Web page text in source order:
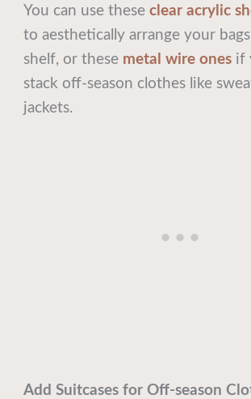
You can use theseclear acrylic
to aesthetically arrange your
shelf, or these metal wire ones if
stack off-season clothes like
jackets.
Add Suitcases for Off-season